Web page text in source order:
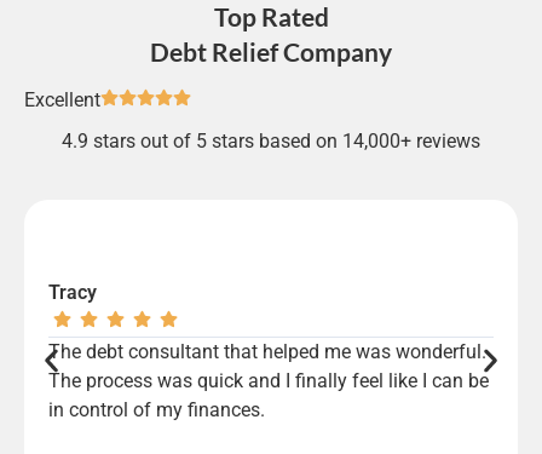
Top Rated
Debt Relief Company
Excellent
4.9 stars out of 5 stars based on 14,000+ reviews
Tracy
The debt consultant that helped me was wonderful.
The process was quick and I finally feel like I can be
in control of my finances.